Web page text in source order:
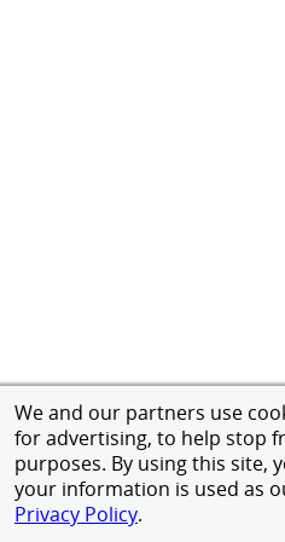
We and our partners use
for advertising, to help stop
purposes. By using this site,
your information is used as
Privacy Policy.